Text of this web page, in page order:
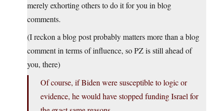
merely exhorting others to do it for you in blog
comments.
(I reckon a blog post probably matters more than a blog
comment in terms of influence, so PZ is still ahead of
you, there)
Of course, if Biden were susceptible to logic or
evidence, he would have stopped funding Israel for